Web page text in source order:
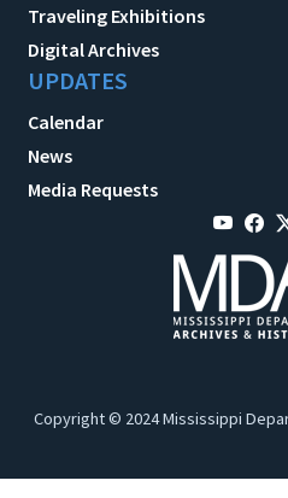
Traveling Exhibitions
Digital Archives
UPDATES
Calendar
News
Media Requests
Copyright © 2024 Mississippi